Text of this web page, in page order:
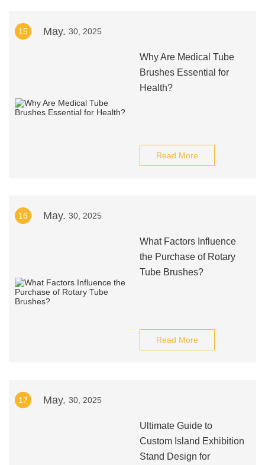
15 May. 30, 2025
Why Are Medical Tube
Brushes Essential for
Health?
Read More
16 May. 30, 2025
What Factors Influence
the Purchase of Rotary
Tube Brushes?
Read More
17 May. 30, 2025
Ultimate Guide to
Custom Island Exhibition
Stand Design for